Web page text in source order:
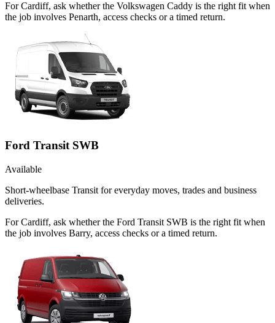
For Cardiff, ask whether the Volkswagen Caddy is the right fit when
the job involves Penarth, access checks or a timed return.
Ford Transit SWB
Available
Short-wheelbase Transit for everyday moves, trades and business
deliveries.
For Cardiff, ask whether the Ford Transit SWB is the right fit when
the job involves Barry, access checks or a timed return.